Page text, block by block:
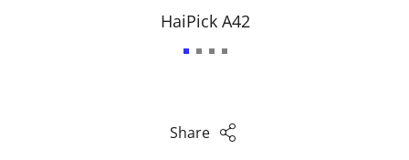
Share
HaiPick A42